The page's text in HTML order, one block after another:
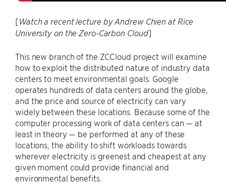
[Watch a recent lecture by Andrew Chien at Rice
University on the Zero-Carbon Cloud]
This new branch of the ZCCloud project will examine
how to exploit the distributed nature of industry data
centers to meet environmental goals. Google
operates hundreds of data centers around the globe,
and the price and source of electricity can vary
widely between these locations. Because some of the
computer processing work of data centers can — at
least in theory — be performed at any of these
locations, the ability to shift workloads towards
wherever electricity is greenest and cheapest at any
given moment could provide financial and
environmental benefits.